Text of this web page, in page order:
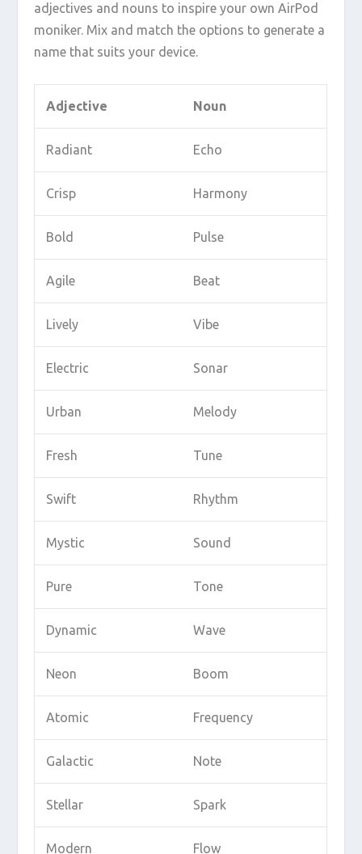
adjectives and nouns to inspire your own AirPod
moniker. Mix and match the options to generate a
name that suits your device.
Adjective Noun
Radiant Echo
Crisp Harmony
Bold Pulse
Agile Beat
Lively Vibe
Electric Sonar
Urban Melody
Fresh Tune
Swift Rhythm
Mystic Sound
Pure Tone
Dynamic Wave
Neon Boom
Atomic Frequency
Galactic Note
Stellar Spark
Modern Flow